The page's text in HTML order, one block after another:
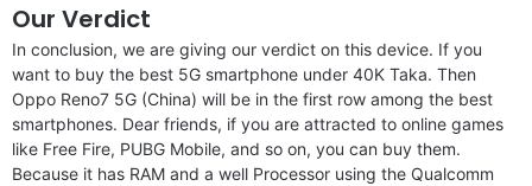
Our Verdict
In conclusion, we are giving our verdict on this device. If you
want to buy the best 5G smartphone under 40K Taka. Then
Oppo Reno7 5G (China) will be in the first row among the best
smartphones. Dear friends, if you are attracted to online games
like Free Fire, PUBG Mobile, and so on, you can buy them.
Because it has RAM and a well Processor using the Qualcomm